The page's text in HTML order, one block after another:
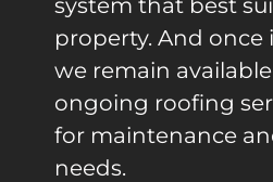
property. And once
we remain
ongoing roofing
for maintenance
needs.